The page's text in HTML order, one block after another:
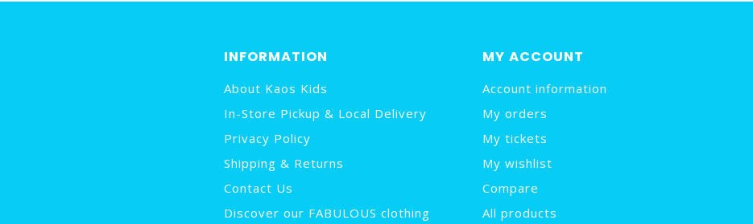
INFORMATION
About Kaos Kids
In-Store Pickup & Local Delivery
Privacy Policy
Shipping & Returns
Contact Us
Discover our FABULOUS clothing
MY ACCOUNT
Account information
My orders
My tickets
My wishlist
Compare
All products